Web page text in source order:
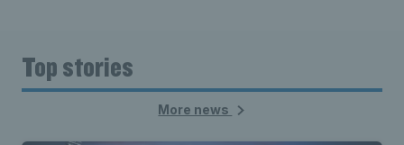
Top stories
More news